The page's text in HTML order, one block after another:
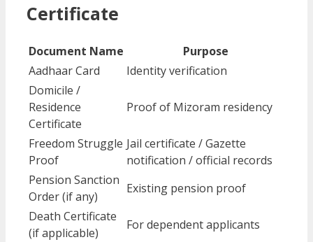
Certificate
Document Name
Purpose
Aadhaar Card
Identity verification
Domicile /
Residence
Certificate
Proof of Mizoram residency
Freedom Struggle
Proof
Jail certificate / Gazette
notification / official records
Pension Sanction
Order (if any)
Existing pension proof
Death Certificate
(if applicable)
For dependent applicants